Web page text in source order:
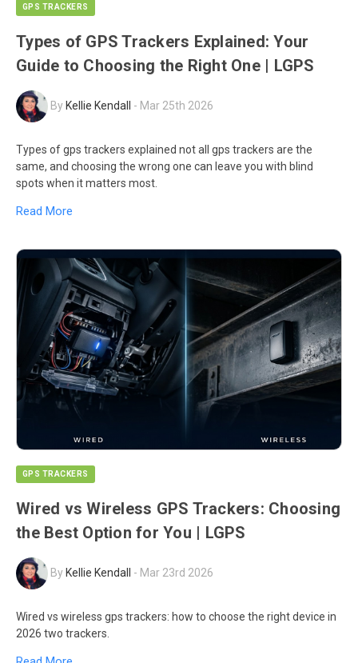
GPS TRACKERS
Types of GPS Trackers Explained: Your
Guide to Choosing the Right One | LGPS
By Kellie Kendall - Mar 25th 2026
Types of gps trackers explained not all gps trackers are the
same, and choosing the wrong one can leave you with blind
spots when it matters most.
Read More
GPS TRACKERS
Wired vs Wireless GPS Trackers: Choosing
the Best Option for You | LGPS
By Kellie Kendall - Mar 23rd 2026
Wired vs wireless gps trackers: how to choose the right device in
2026 two trackers.